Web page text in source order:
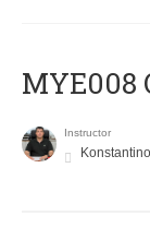
Instructor